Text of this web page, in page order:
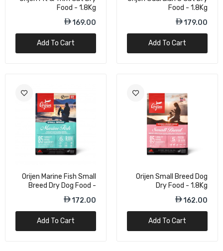
Food - 1.8Kg
179.00
Add To Cart
Food - 1.8Kg
169.00
Add To Cart
Orijen Small Breed Dog
Dry Food - 1.8Kg
162.00
Add To Cart
Orijen Marine Fish Small
Breed Dry Dog Food -
172.00
Add To Cart